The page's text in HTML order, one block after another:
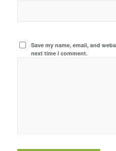
Save my name, email, and
next time I comment.